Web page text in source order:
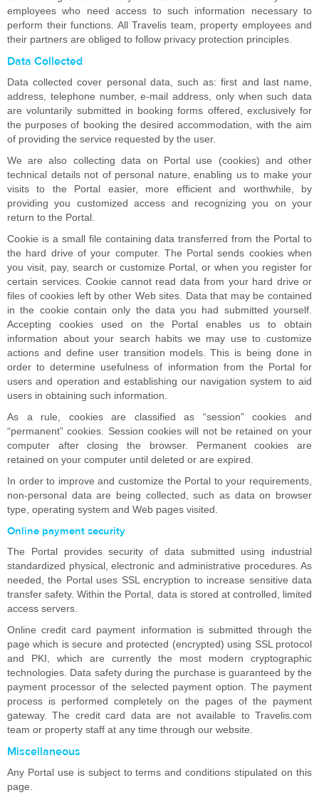
employees who need access to such information necessary to
perform their functions. All Travelis team, property employees and
their partners are obliged to follow privacy protection principles.
Data Collected
Data collected cover personal data, such as: first and last name,
address, telephone number, e-mail address, only when such data
are voluntarily submitted in booking forms offered, exclusively for
the purposes of booking the desired accommodation, with the aim
of providing the service requested by the user.
We are also collecting data on Portal use (cookies) and other
technical details not of personal nature, enabling us to make your
visits to the Portal easier, more efficient and worthwhile, by
providing you customized access and recognizing you on your
return to the Portal.
Cookie is a small file containing data transferred from the Portal to
the hard drive of your computer. The Portal sends cookies when
you visit, pay, search or customize Portal, or when you register for
certain services. Cookie cannot read data from your hard drive or
files of cookies left by other Web sites. Data that may be contained
in the cookie contain only the data you had submitted yourself.
Accepting cookies used on the Portal enables us to obtain
information about your search habits we may use to customize
actions and define user transition models. This is being done in
order to determine usefulness of information from the Portal for
users and operation and establishing our navigation system to aid
users in obtaining such information.
As a rule, cookies are classified as “session” cookies and
“permanent” cookies. Session cookies will not be retained on your
computer after closing the browser. Permanent cookies are
retained on your computer until deleted or are expired.
In order to improve and customize the Portal to your requirements,
non-personal data are being collected, such as data on browser
type, operating system and Web pages visited.
Online payment security
The Portal provides security of data submitted using industrial
standardized physical, electronic and administrative procedures. As
needed, the Portal uses SSL encryption to increase sensitive data
transfer safety. Within the Portal, data is stored at controlled, limited
access servers.
Online credit card payment information is submitted through the
page which is secure and protected (encrypted) using SSL protocol
and PKI, which are currently the most modern cryptographic
technologies. Data safety during the purchase is guaranteed by the
payment processor of the selected payment option. The payment
process is performed completely on the pages of the payment
gateway. The credit card data are not available to Travelis.com
team or property staff at any time through our website.
Miscellaneous
Any Portal use is subject to terms and conditions stipulated on this
page.